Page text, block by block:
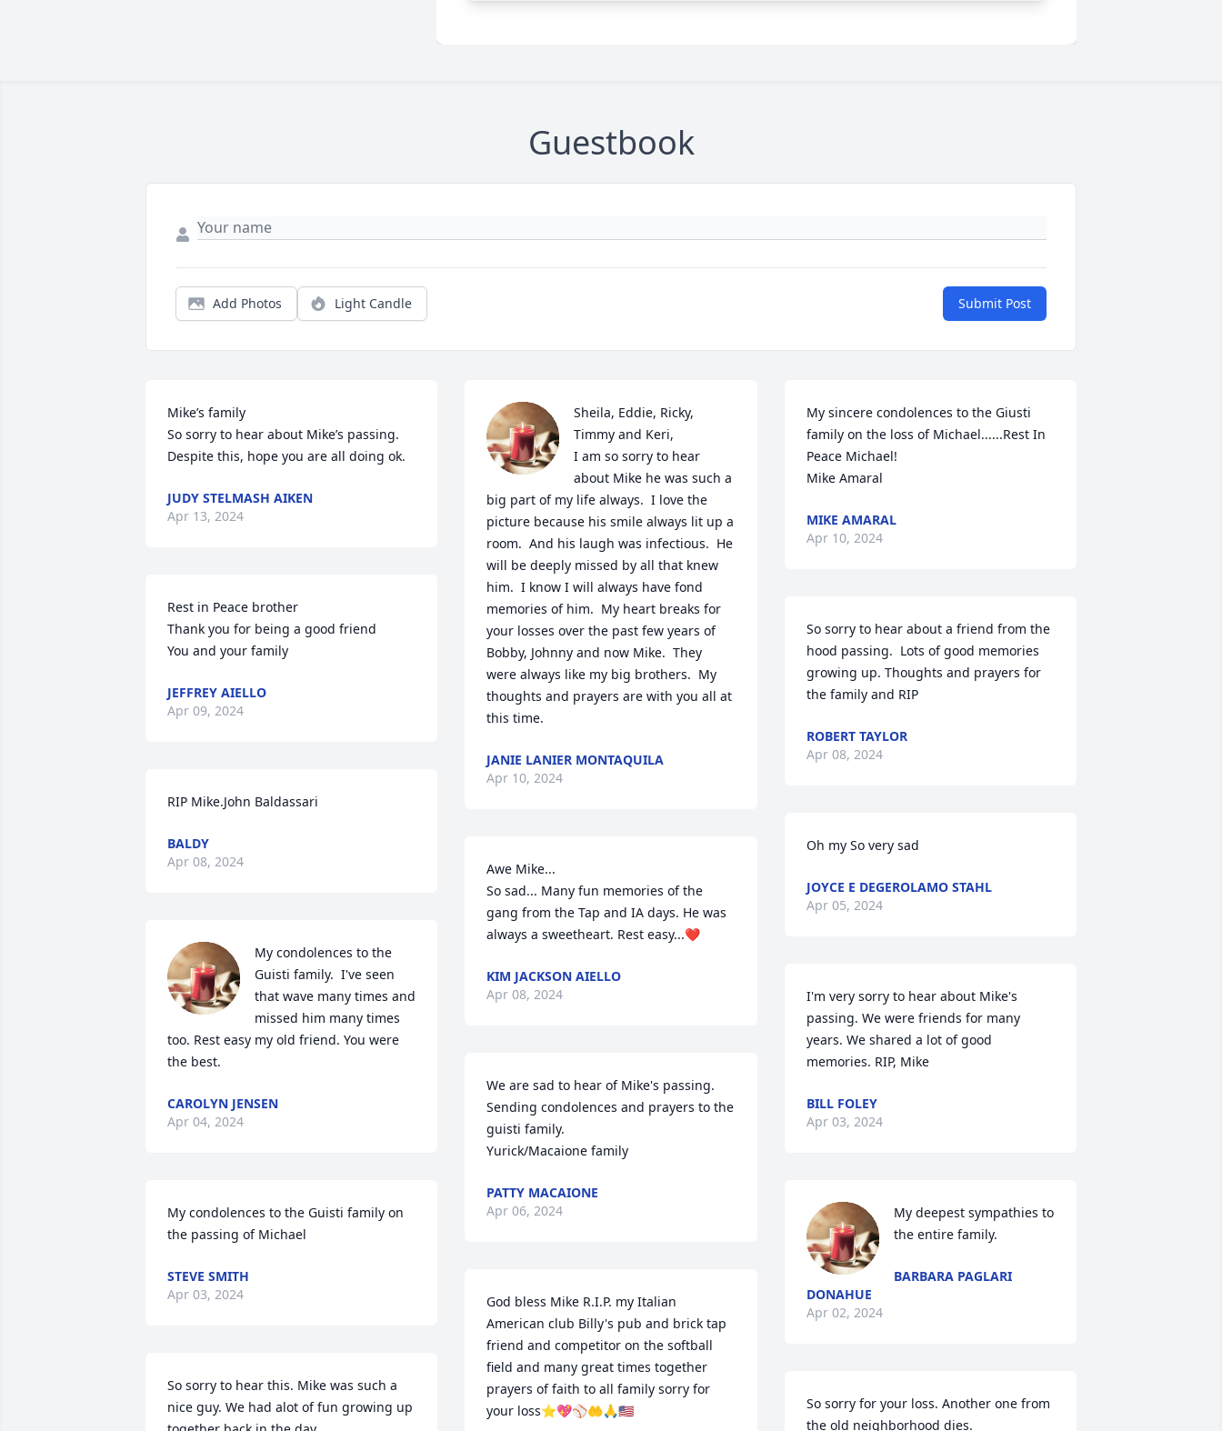
Guestbook
Add Photos Light Candle Submit Post
Mike’s family
So sorry to hear about Mike’s passing.
Despite this, hope you are all doing ok.
JUDY STELMASH AIKEN
Apr 13, 2024
Rest in Peace brother
Thank you for being a good friend
You and your family
JEFFREY AIELLO
Apr 09, 2024
RIP Mike.John Baldassari
BALDY
Apr 08, 2024
My condolences to the
Guisti family.  I've seen
that wave many times and
missed him many times
too. Rest easy my old friend. You were
the best.
CAROLYN JENSEN
Apr 04, 2024
My condolences to the Guisti family on
the passing of Michael
STEVE SMITH
Apr 03, 2024
So sorry to hear this. Mike was such a
nice guy. We had alot of fun growing up
Sheila, Eddie, Ricky,
Timmy and Keri,
I am so sorry to hear
about Mike he was such a
big part of my life always.  I love the
picture because his smile always lit up a
room.  And his laugh was infectious.  He
will be deeply missed by all that knew
him.  I know I will always have fond
memories of him.  My heart breaks for
your losses over the past few years of
Bobby, Johnny and now Mike.  They
were always like my big brothers.  My
thoughts and prayers are with you all at
this time.
JANIE LANIER MONTAQUILA
Apr 10, 2024
Awe Mike...
So sad... Many fun memories of the
gang from the Tap and IA days. He was
always a sweetheart. Rest easy...❤️
KIM JACKSON AIELLO
Apr 08, 2024
We are sad to hear of Mike's passing.
Sending condolences and prayers to the
guisti family.
Yurick/Macaione family
PATTY MACAIONE
Apr 06, 2024
God bless Mike R.I.P. my Italian
American club Billy's pub and brick tap
friend and competitor on the softball
field and many great times together
prayers of faith to all family sorry for
your loss⭐💖⚾️🤲🙏🇺🇸
My sincere condolences to the Giusti
family on the loss of Michael......Rest In
Peace Michael!
Mike Amaral
MIKE AMARAL
Apr 10, 2024
So sorry to hear about a friend from the
hood passing.  Lots of good memories
growing up. Thoughts and prayers for
the family and RIP
ROBERT TAYLOR
Apr 08, 2024
Oh my So very sad
JOYCE E DEGEROLAMO STAHL
Apr 05, 2024
I'm very sorry to hear about Mike's
passing. We were friends for many
years. We shared a lot of good
memories. RIP, Mike
BILL FOLEY
Apr 03, 2024
My deepest sympathies to
the entire family.
BARBARA PAGLARI
DONAHUE
Apr 02, 2024
So sorry for your loss. Another one from
the old neighborhood dies.